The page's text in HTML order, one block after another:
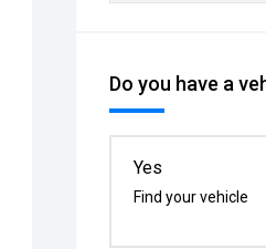
Do you have a
Yes
Find your vehicle